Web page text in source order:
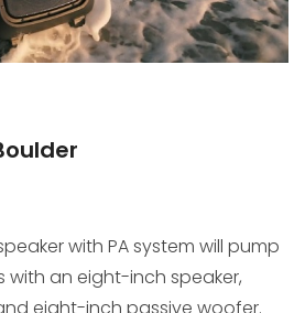
with PA system will pump
an eight-inch speaker,
eight-inch passive woofer.